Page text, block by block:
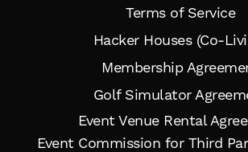
Terms of Service
Hacker Houses (Co-
Membership
Golf Simulator
Event Venue Rental
Event Commission for Third